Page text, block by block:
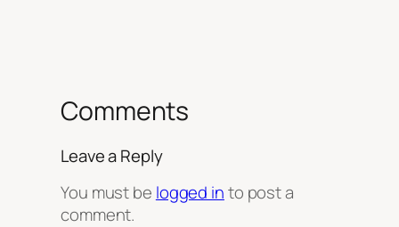
Comments
Leave a Reply
You must be logged into post a
comment.